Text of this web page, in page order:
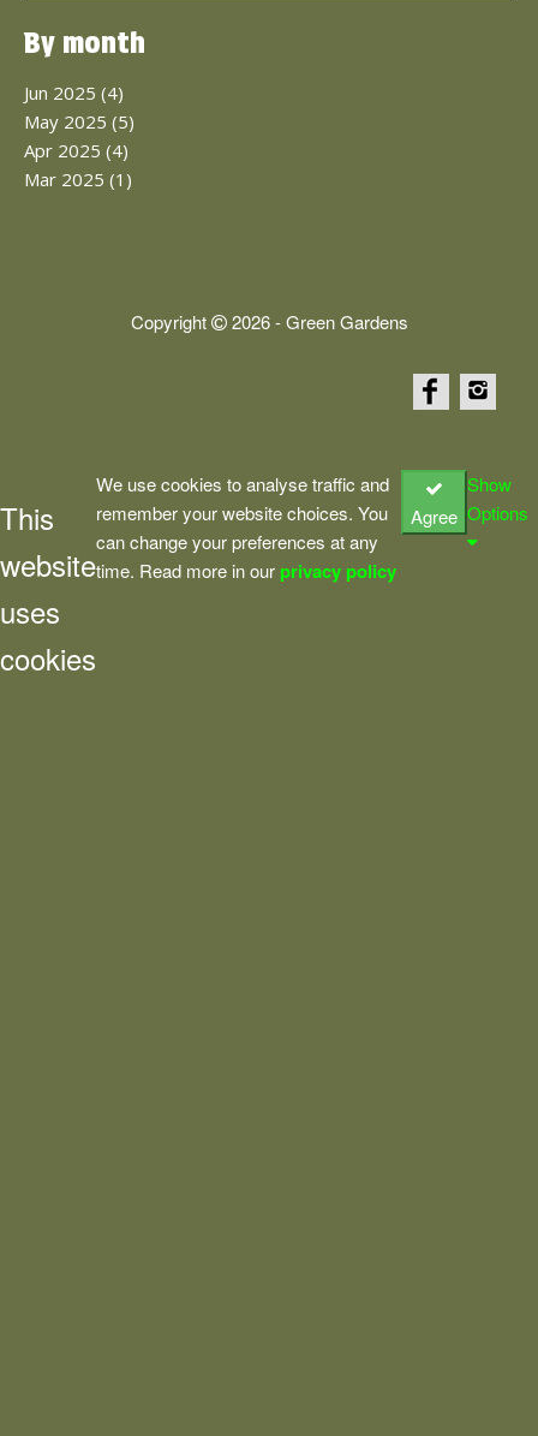
By month
Jun 2025 (4)
May 2025 (5)
Apr 2025 (4)
Mar 2025 (1)
Copyright 2026 - Green Gardens
This
website
uses
cookies
We use cookies to analyse traffic and
remember your website choices. You
can change your preferences at any
time. Read more in our privacy policy
Agree
Show
Options